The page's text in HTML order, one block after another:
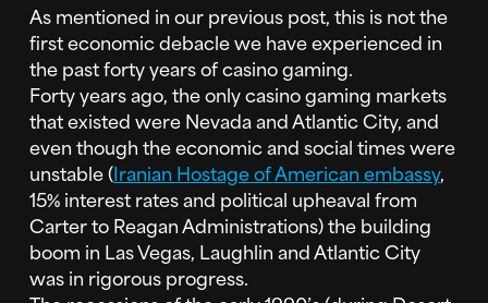
As mentioned in our previous post, this is not the
first economic debacle we have experienced in
the past forty years of casino gaming.
Forty years ago, the only casino gaming markets
that existed were Nevada and Atlantic City, and
even though the economic and social times were
unstable (Iranian Hostage of American embassy,
15% interest rates and political upheaval from
Carter to Reagan Administrations) the building
boom in Las Vegas, Laughlin and Atlantic City
was in rigorous progress.